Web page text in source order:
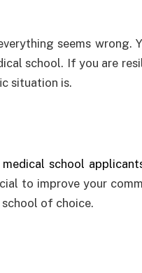
seems
school. If you are
situation is.
school
to improve your
of choice.